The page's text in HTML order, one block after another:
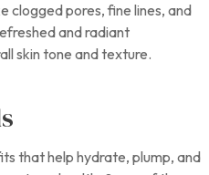
clogged pores, fine lines, and
and radiant
skin tone and texture.
that help hydrate, plump, and